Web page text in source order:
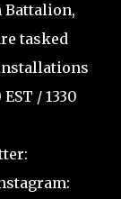
Battalion,
tasked
/ 1330